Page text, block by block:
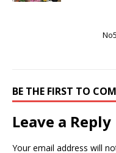
BE THE FIRST TO
Leave a Reply
Your email address will